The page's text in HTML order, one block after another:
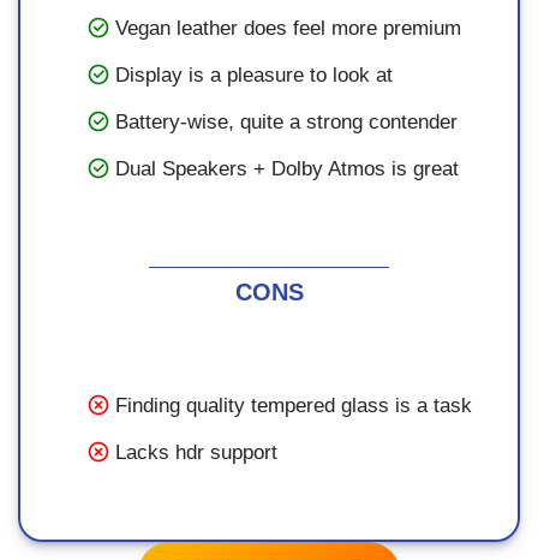
Vegan leather does feel more premium
Display is a pleasure to look at
Battery-wise, quite a strong contender
Dual Speakers + Dolby Atmos is great
CONS
Finding quality tempered glass is a task
Lacks hdr support